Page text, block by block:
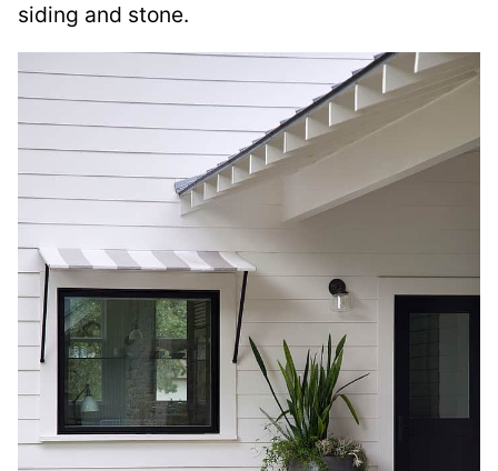
siding and stone.